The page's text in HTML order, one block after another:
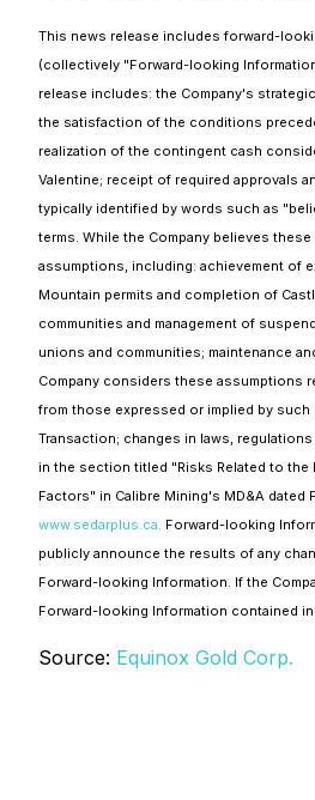
This news release includes forward-
(collectively "Forward-looking
release includes: the Company's
the satisfaction of the conditions
realization of the contingent cash
Valentine; receipt of required approvals
typically identified by words such as
terms. While the Company believes
assumptions, including: achievement of
Mountain permits and completion of
communities and management of
unions and communities; maintenance
Company considers these assumptions
from those expressed or implied by
Transaction; changes in laws,
in the section titled "Risks Related to the
Factors" in Calibre Mining's MD&A dated
www.sedarplus.ca. Forward-looking
publicly announce the results of any
Forward-looking Information. If the
Forward-looking Information contained
Source: Equinox Gold Corp.